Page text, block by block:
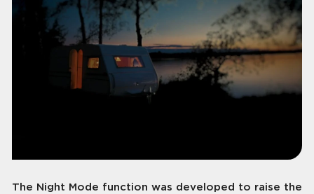
The Night Mode function was developed to raise the